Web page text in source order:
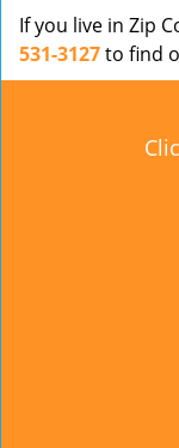
If you live in Zip
531-3127to find